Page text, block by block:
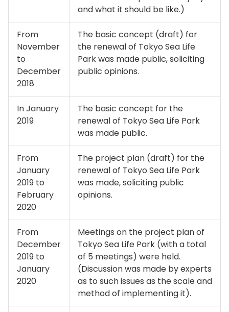
and what it should be like.)
From
November
to
December
2018
The basic concept (draft) for
the renewal of Tokyo Sea Life
Park was made public, soliciting
public opinions.
In January
2019
The basic concept for the
renewal of Tokyo Sea Life Park
was made public.
From
January
2019 to
February
2020
The project plan (draft) for the
renewal of Tokyo Sea Life Park
was made, soliciting public
opinions.
From
December
2019 to
January
2020
Meetings on the project plan of
Tokyo Sea Life Park (with a total
of 5 meetings) were held.
(Discussion was made by experts
as to such issues as the scale and
method of implementing it).